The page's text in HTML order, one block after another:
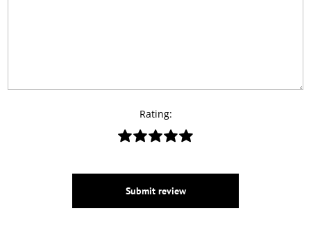
Rating:
Submit review